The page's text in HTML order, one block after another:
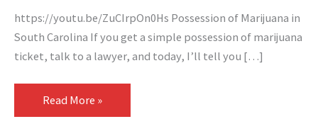
https://youtu.be/ZuCIrpOn0Hs Possession of Marijuana in
South Carolina If you get a simple possession of marijuana
ticket, talk to a lawyer, and today, I’ll tell you […]
Read More »